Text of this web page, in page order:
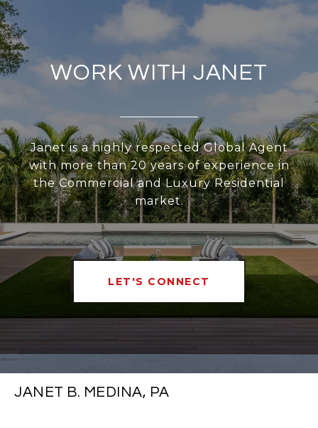
WORK WITH JANET
Janet is a highly respected Global Agent
with more than 20 years of experience in
the Commercial and Luxury Residential
market.
LET'S CONNECT
JANET B. MEDINA, PA